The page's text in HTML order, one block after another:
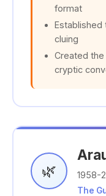
format
Established
cluing
Created
cryptic
🌿 1958-
The